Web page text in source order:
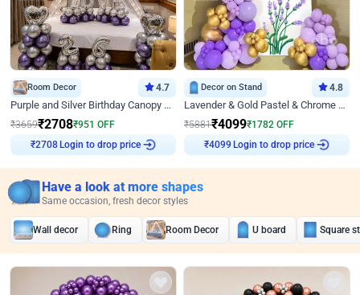
Room Decor 4.7
Purple and Silver Birthday Canopy Decor
₹3659₹2708₹951 OFF
₹2708 Login to drop price
Decor on Stand 4.8
Lavender & Gold Pastel & Chrome Floral U Board Milestone Birthday Decor
₹5881₹4099₹1782 OFF
₹4099 Login to drop price
Have a look at more shapes
Same occasion, fresh decor styles
Wall decor Ring Room Decor U board Square